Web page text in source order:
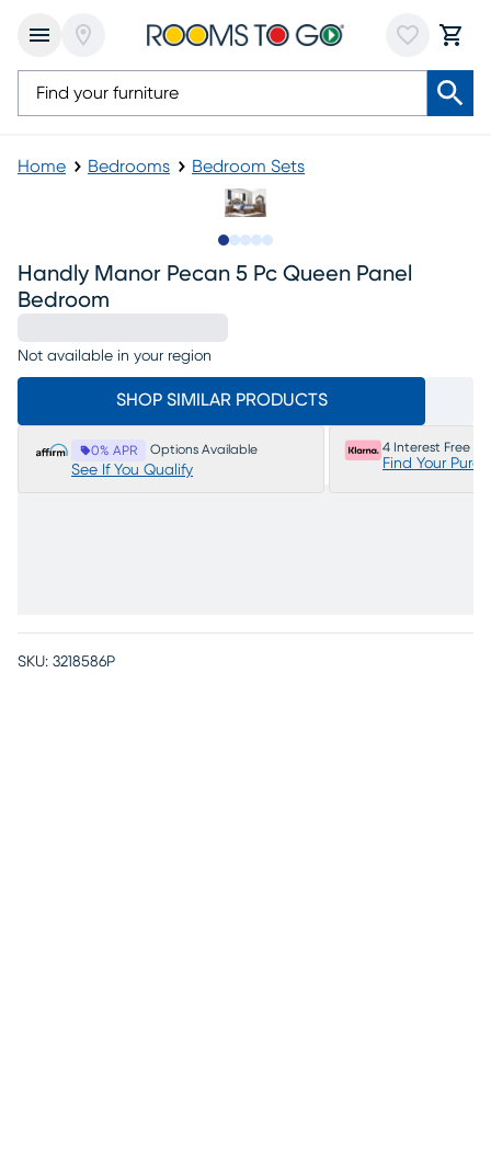
Home Bedrooms Bedroom Sets
Handly Manor Pecan 5 Pc Queen Panel
Bedroom
Not available in your region
SHOP SIMILAR PRODUCTS
0% APR Options Available
See If You Qualify
4 Interest Free
Find Your
SKU: 3218586P